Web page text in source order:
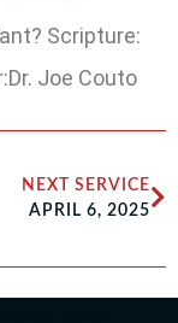
Scripture:
Joe Couto
NEXT SERVICE
APRIL 6, 2025